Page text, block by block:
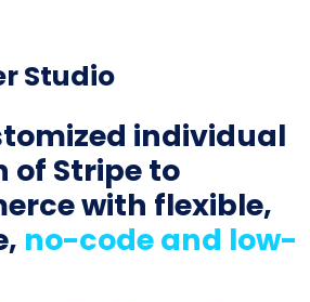
Studio
individual
Stripe to
with flexible,
no-code and low-